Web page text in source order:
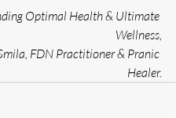
Optimal Health & Ultimate
Wellness,
FDN Practitioner & Pranic
Healer.